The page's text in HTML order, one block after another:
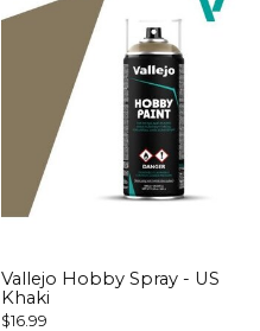
Vallejo Hobby Spray - US
Khaki
$16.99